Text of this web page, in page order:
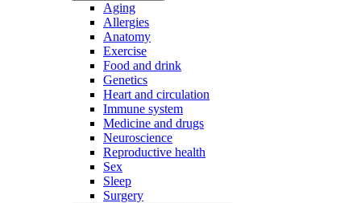
Aging
Allergies
Anatomy
Exercise
Food and drink
Genetics
Heart and circulation
Immune system
Medicine and drugs
Neuroscience
Reproductive health
Sex
Sleep
Surgery